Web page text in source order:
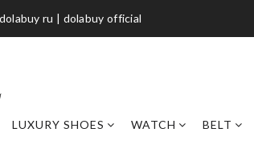
ru | dolabuy official
LUXURY SHOES WATCH BELT